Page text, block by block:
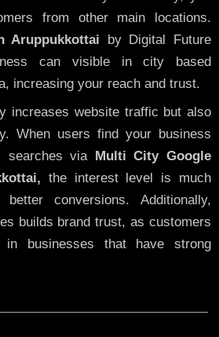
from other main locations.
Aruppukkottai by Digital Future
can visible in city based
increasing your reach and trust.
increases website traffic but also
When users find your business
searches via
Multi City Google
the interest level is much
conversions. Additionally,
builds brand trust, as customers
in businesses that have strong